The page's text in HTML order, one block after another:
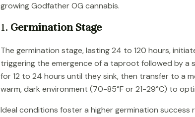
growing Godfather OG cannabis.
1. Germination Stage
The germination stage, lasting 24 to 120 hours,
triggering the emergence of a taproot followed by a
for 12 to 24 hours until they sink, then transfer to a
warm, dark environment (70-85°F or 21-29°C) to
Ideal conditions foster a higher germination